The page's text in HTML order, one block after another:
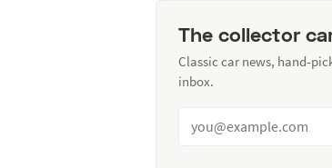
The collector
Classic car news, hand-
inbox.